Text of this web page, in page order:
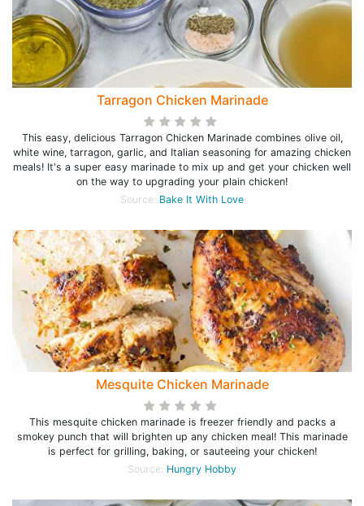
Tarragon Chicken Marinade
This easy, delicious Tarragon Chicken Marinade combines olive oil,
white wine, tarragon, garlic, and Italian seasoning for amazing chicken
meals! It's a super easy marinade to mix up and get your chicken well
on the way to upgrading your plain chicken!
Source: Bake It With Love
Mesquite Chicken Marinade
This mesquite chicken marinade is freezer friendly and packs a
smokey punch that will brighten up any chicken meal! This marinade
is perfect for grilling, baking, or sauteeing your chicken!
Source: Hungry Hobby